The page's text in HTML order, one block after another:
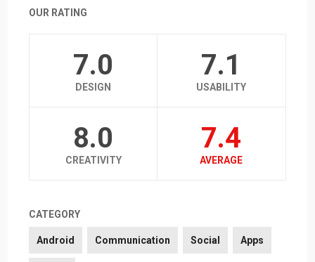
OUR RATING
7.0
DESIGN
7.1
USABILITY
8.0
CREATIVITY
7.4
AVERAGE
CATEGORY
Android Communication Social Apps